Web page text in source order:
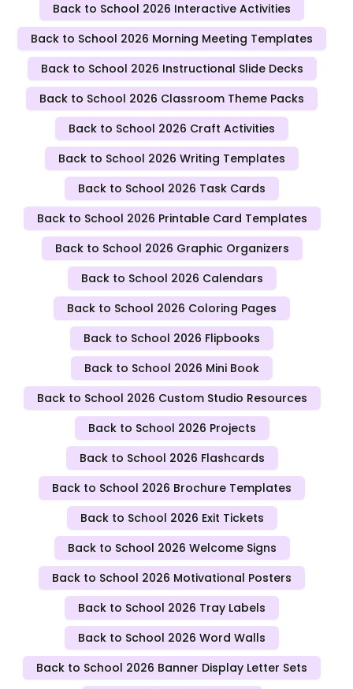
Back to School 2026 Interactive Activities
Back to School 2026 Morning Meeting Templates
Back to School 2026 Instructional Slide Decks
Back to School 2026 Classroom Theme Packs
Back to School 2026 Craft Activities
Back to School 2026 Writing Templates
Back to School 2026 Task Cards
Back to School 2026 Printable Card Templates
Back to School 2026 Graphic Organizers
Back to School 2026 Calendars
Back to School 2026 Coloring Pages
Back to School 2026 Flipbooks
Back to School 2026 Mini Book
Back to School 2026 Custom Studio Resources
Back to School 2026 Projects
Back to School 2026 Flashcards
Back to School 2026 Brochure Templates
Back to School 2026 Exit Tickets
Back to School 2026 Welcome Signs
Back to School 2026 Motivational Posters
Back to School 2026 Tray Labels
Back to School 2026 Word Walls
Back to School 2026 Banner Display Letter Sets